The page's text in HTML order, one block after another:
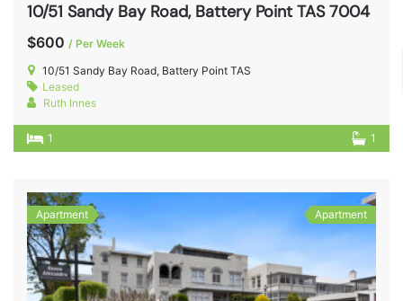
10/51 Sandy Bay Road, Battery Point TAS 7004
$600 / Per Week
10/51 Sandy Bay Road, Battery Point TAS
Leased
Ruth Innes
1 1
Apartment Apartment